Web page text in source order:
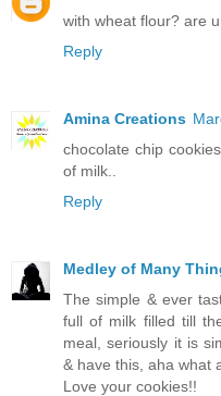
with wheat flour? are
Reply
Amina Creations
chocolate chip
of milk..
Reply
Medley of Many
The simple & ever
full of milk filled till
meal, seriously it is
& have this, aha what
Love your cookies!!